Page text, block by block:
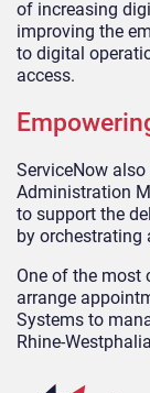
of increasing
improving the
to digital
access.
ServiceNow
Administration
to support the
by orchestrating
One of the most
arrange
Systems to
Rhine-